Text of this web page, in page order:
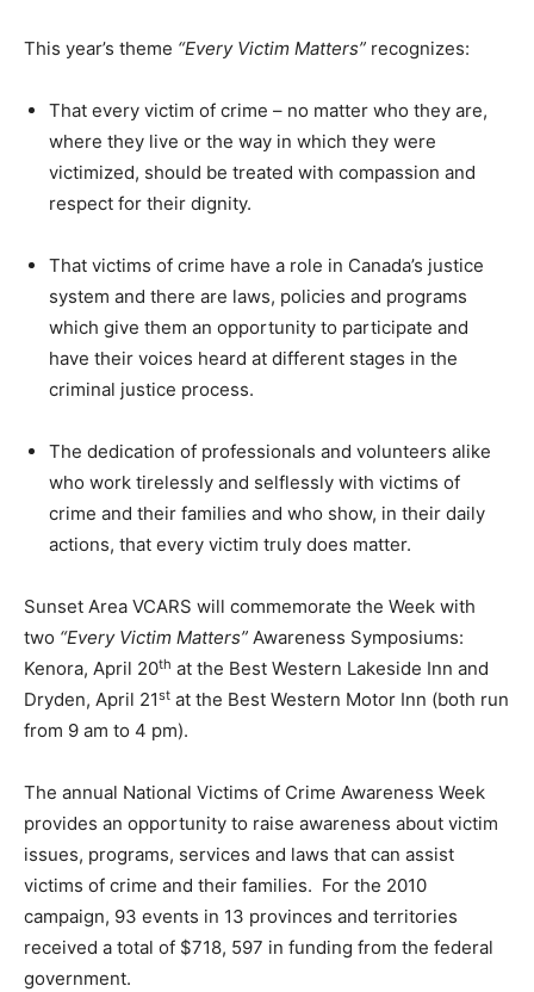
This year’s theme “Every Victim Matters” recognizes:
That every victim of crime – no matter who they are,
where they live or the way in which they were
victimized, should be treated with compassion and
respect for their dignity.
That victims of crime have a role in Canada’s justice
system and there are laws, policies and programs
which give them an opportunity to participate and
have their voices heard at different stages in the
criminal justice process.
The dedication of professionals and volunteers alike
who work tirelessly and selflessly with victims of
crime and their families and who show, in their daily
actions, that every victim truly does matter.
Sunset Area VCARS will commemorate the Week with
two “Every Victim Matters” Awareness Symposiums:
Kenora, April 20th at the Best Western Lakeside Inn and
Dryden, April 21st at the Best Western Motor Inn (both run
from 9 am to 4 pm).
The annual National Victims of Crime Awareness Week
provides an opportunity to raise awareness about victim
issues, programs, services and laws that can assist
victims of crime and their families. For the 2010
campaign, 93 events in 13 provinces and territories
received a total of $718, 597 in funding from the federal
government.